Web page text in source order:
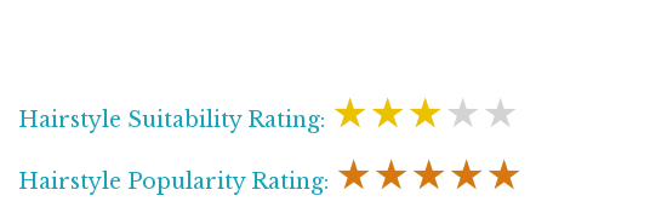
Hairstyle Suitability Rating: ★★★★★
Hairstyle Popularity Rating: ★★★★★